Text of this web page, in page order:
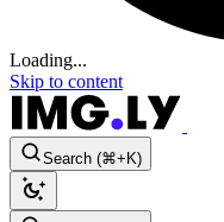
Loading...
Skip to content
Search (⌘+K)